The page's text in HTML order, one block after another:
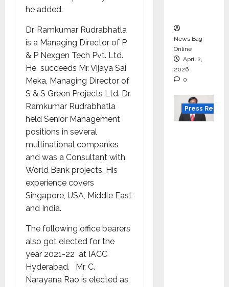
he added.
Dr. Ramkumar Rudrabhatla
is a Managing Director of P
& P Nexgen Tech Pvt. Ltd.
He succeeds Mr. Vijaya Sai
Meka, Managing Director of
S & S Green Projects Ltd. Dr.
Ramkumar Rudrabhatla
held Senior Management
positions in several
multinational companies
and was a Consultant with
World Bank projects. His
experience covers
Singapore, USA, Middle East
and India.
The following office bearers
also got elected for the
year 2021-22 at IACC
Hyderabad. Mr. C.
Narayana Rao is elected as
News Bag
Online
April 2,
2026
0
Press